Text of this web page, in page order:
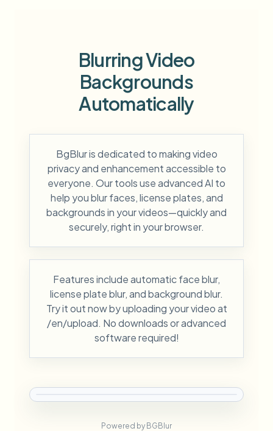
Blurring Video
Backgrounds
Automatically
BgBlur is dedicated to making video
privacy and enhancement accessible to
everyone. Our tools use advanced AI to
help you blur faces, license plates, and
backgrounds in your videos—quickly and
securely, right in your browser.
Features include automatic face blur,
license plate blur, and background blur.
Try it out now by uploading your video at
/en/upload. No downloads or advanced
software required!
Powered by BGBlur